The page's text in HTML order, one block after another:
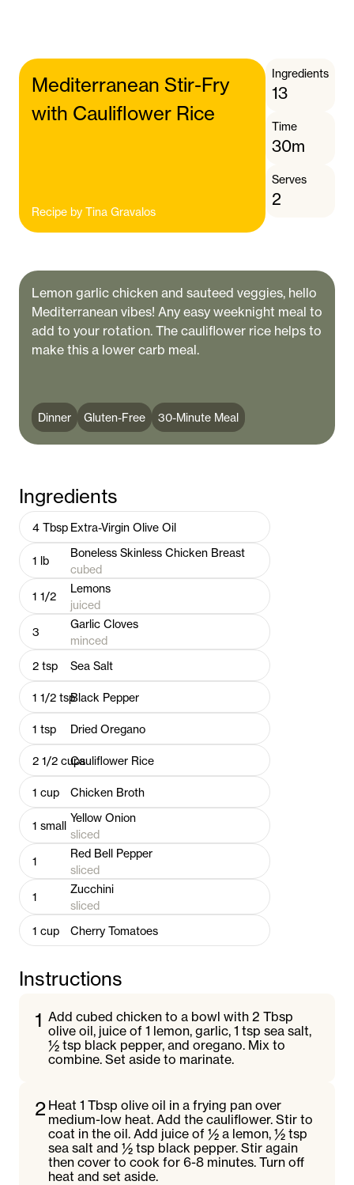
Mediterranean Stir-Fry
with Cauliflower Rice
Recipe by Tina Gravalos
Ingredients
13
Time
30m
Serves
2
Lemon garlic chicken and sauteed veggies, hello
Mediterranean vibes! Any easy weeknight meal to
add to your rotation. The cauliflower rice helps to
make this a lower carb meal.
Dinner Gluten-Free 30-Minute Meal
Ingredients
4 Tbsp Extra-Virgin Olive Oil
1 lb
Boneless Skinless Chicken Breast
cubed
1 1/2
Lemons
juiced
3
Garlic Cloves
minced
2 tsp Sea Salt
1 1/2 tspBlack Pepper
1 tsp Dried Oregano
2 1/2 cups
Cauliflower Rice
1 cup Chicken Broth
1 small
Yellow Onion
sliced
1
Red Bell Pepper
sliced
1
Zucchini
sliced
1 cup Cherry Tomatoes
Instructions
1 Add cubed chicken to a bowl with 2 Tbsp
olive oil, juice of 1 lemon, garlic, 1 tsp sea salt,
½ tsp black pepper, and oregano. Mix to
combine. Set aside to marinate.
2 Heat 1 Tbsp olive oil in a frying pan over
medium-low heat. Add the cauliflower. Stir to
coat in the oil. Add juice of ½ a lemon, ½ tsp
sea salt and ½ tsp black pepper. Stir again
then cover to cook for 6-8 minutes. Turn off
heat and set aside.